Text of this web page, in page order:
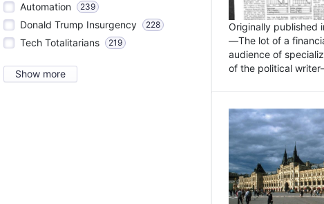
Automation 239
Donald Trump Insurgency 228
Tech Totalitarians 219
Show more
Originally published
—The lot of a
audience of
of the political